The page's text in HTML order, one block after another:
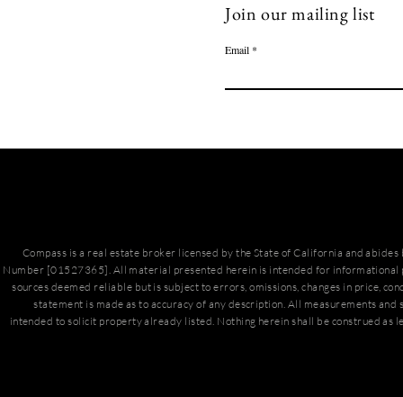
Join our mailing list
Email
Compass is a real estate broker licensed by the State of California and
Number [01527365]. All material presented herein is intended for informational
sources deemed reliable but is subject to errors, omissions, changes in price,
statement is made as to accuracy of any description. All measurements
intended to solicit property already listed. Nothing herein shall be construed as